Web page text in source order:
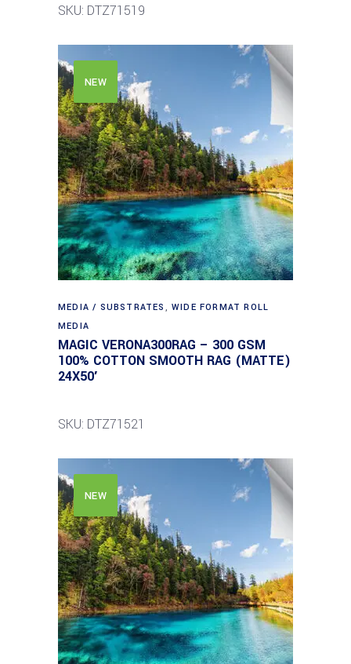
SKU: DTZ71519
NEW
MEDIA / SUBSTRATES ,WIDE FORMAT ROLL
MEDIA
MAGIC VERONA300RAG – 300 GSM
100% COTTON SMOOTH RAG (MATTE)
24X50′
SKU: DTZ71521
NEW